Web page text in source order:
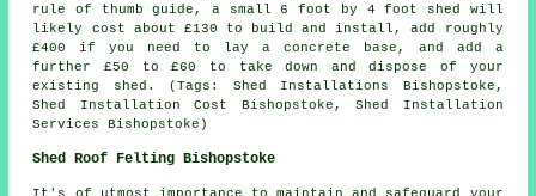
rule of thumb guide, a small 6 foot by 4 foot shed will
likely cost about £130 to build and install, add roughly
£400 if you need to lay a concrete base, and add a
further £50 to £60 to take down and dispose of your
existing shed. (Tags: Shed Installations Bishopstoke,
Shed Installation Cost Bishopstoke, Shed Installation
Services Bishopstoke)
Shed Roof Felting Bishopstoke